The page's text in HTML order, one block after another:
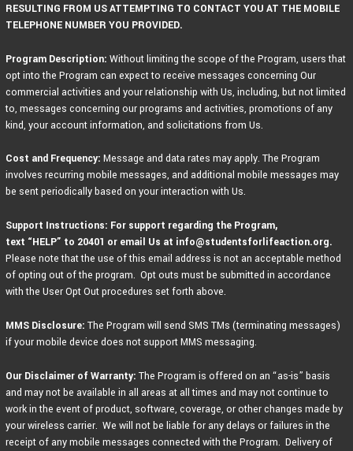
RESULTING FROM US ATTEMPTING TO CONTACT YOU AT THE MOBILE
TELEPHONE NUMBER YOU PROVIDED.
Program Description: Without limiting the scope of the Program, users that
opt into the Program can expect to receive messages concerning Our
commercial activities and your relationship with Us, including, but not limited
to, messages concerning our programs and activities, promotions of any
kind, your account information, and solicitations from Us.
Cost and Frequency: Message and data rates may apply. The Program
involves recurring mobile messages, and additional mobile messages may
be sent periodically based on your interaction with Us.
Support Instructions: For support regarding the Program,
text “HELP” to 20401 or email Us at info@studentsforlifeaction.org.
Please note that the use of this email address is not an acceptable method
of opting out of the program. Opt outs must be submitted in accordance
with the User Opt Out procedures set forth above.
MMS Disclosure:The Program will send SMS TMs (terminating messages)
if your mobile device does not support MMS messaging.
Our Disclaimer of Warranty: The Program is offered on an “as-is” basis
and may not be available in all areas at all times and may not continue to
work in the event of product, software, coverage, or other changes made by
your wireless carrier. We will not be liable for any delays or failures in the
receipt of any mobile messages connected with the Program. Delivery of